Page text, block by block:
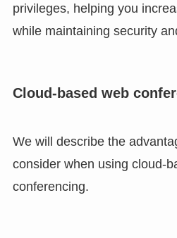
privileges, helping you
while maintaining security
Cloud-based web
We will describe the
consider when using cloud-
conferencing.